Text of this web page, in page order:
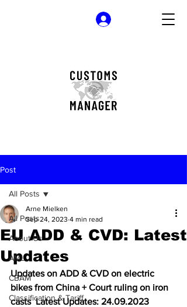
Post
All Posts
About Us
AML
CBAM
Classification & Tariff
All Posts
EU ADD & CVD: Latest
Updates
Arne Mielken
Sep 24, 2023 4 min read
Updates on ADD & CVD on electric
bikes from China + Court ruling on iron
casts  Latest Updates: 24.09.2023